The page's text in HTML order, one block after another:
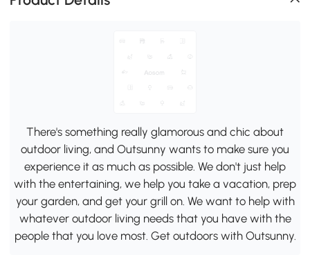
There's something really glamorous and chic about
outdoor living, and Outsunny wants to make sure you
experience it as much as possible. We don't just help
with the entertaining, we help you take a vacation, prep
your garden, and get your grill on. We want to help with
whatever outdoor living needs that you have with the
people that you love most. Get outdoors with Outsunny.